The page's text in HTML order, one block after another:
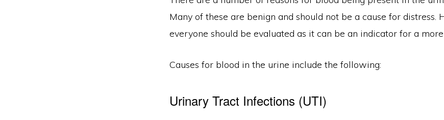
Many of these are benign and should not be a cause for distress.
everyone should be evaluated as it can be an indicator for a more
Causes for blood in the urine include the following:
Urinary Tract Infections (UTI)